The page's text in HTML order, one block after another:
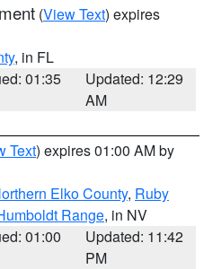
(View Text) expires
, in FL
01:35
Updated: 12:29
AM
Text) expires 01:00 AM by
Elko County, Ruby
Range, in NV
01:00
Updated: 11:42
PM